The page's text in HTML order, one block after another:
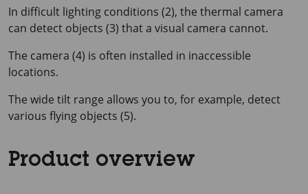
In difficult lighting conditions (2), the thermal camera
can detect objects (3) that a visual camera cannot.
The camera (4) is often installed in inaccessible
locations.
The wide tilt range allows you to, for example, detect
various flying objects (5).
Product overview